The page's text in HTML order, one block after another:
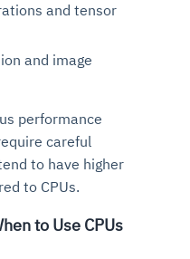
and tensor
and image
performance
careful
to have higher
to CPUs.
to Use CPUs